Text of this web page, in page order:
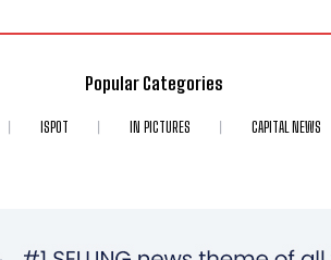
Popular Categories
ISPOT IN PICTURES CAPITAL NEWS